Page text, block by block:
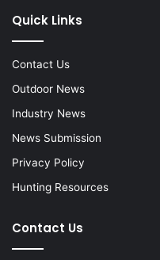
Quick Links
Contact Us
Outdoor News
Industry News
News Submission
Privacy Policy
Hunting Resources
Contact Us